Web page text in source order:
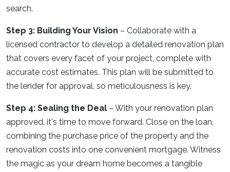
search.
Step 3: Building Your Vision – Collaborate with a
licensed contractor to develop a detailed renovation plan
that covers every facet of your project, complete with
accurate cost estimates. This plan will be submitted to
the lender for approval, so meticulousness is key.
Step 4: Sealing the Deal – With your renovation plan
approved, it's time to move forward. Close on the loan,
combining the purchase price of the property and the
renovation costs into one convenient mortgage. Witness
the magic as your dream home becomes a tangible